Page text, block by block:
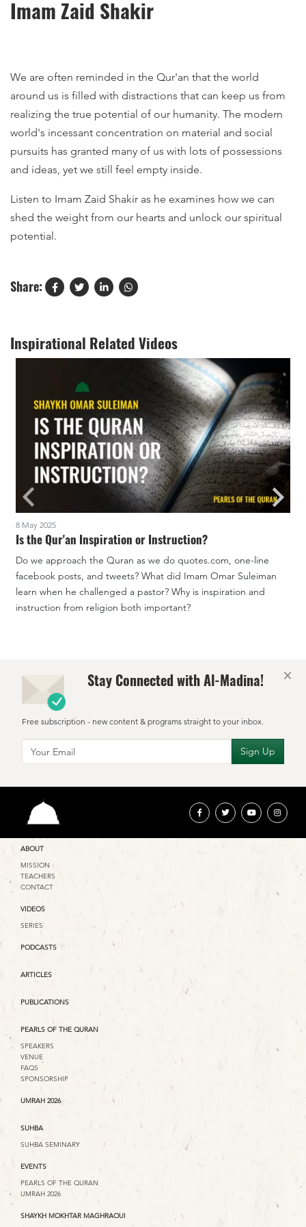
Imam Zaid Shakir
We are often reminded in the Qur'an that the world
around us is filled with distractions that can keep us from
realizing the true potential of our humanity. The modern
world's incessant concentration on material and social
pursuits has granted many of us with lots of possessions
and ideas, yet we still feel empty inside.
Listen to Imam Zaid Shakir as he examines how we can
shed the weight from our hearts and unlock our spiritual
potential.
Share:
Inspirational Related Videos
8 May 2025
Is the Qur'an Inspiration or Instruction?
Do we approach the Quran as we do quotes.com, one-line
facebook posts, and tweets? What did Imam Omar Suleiman
learn when he challenged a pastor? Why is inspiration and
instruction from religion both important?
Stay Connected with Al-Madina!
Free subscription - new content & programs straight to your inbox.
×
ABOUT
MISSION
TEACHERS
CONTACT
VIDEOS
SERIES
PODCASTS
ARTICLES
PUBLICATIONS
PEARLS OF THE QURAN
SPEAKERS
VENUE
FAQS
SPONSORSHIP
UMRAH 2026
SUHBA
SUHBA SEMINARY
EVENTS
PEARLS OF THE QURAN
UMRAH 2026
SHAYKH MOKHTAR MAGHRAOUI